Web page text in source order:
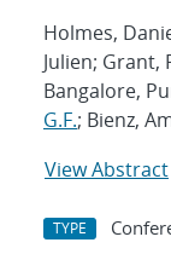
Holmes,
Julien; Grant,
Bangalore,
G.F.; Bienz,
View Abstract
TYPE